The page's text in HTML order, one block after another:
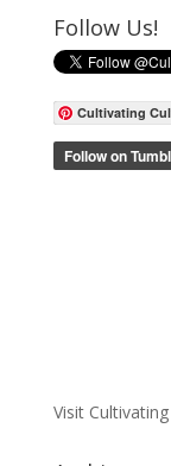
Follow Us!
Cultivating
Visit